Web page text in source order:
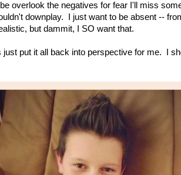
overlook the negatives for fear I'll miss
downplay. I just want to be absent --
but dammit, I SO want that.
put it all back into perspective for me. I